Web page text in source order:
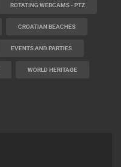
ROTATING WEBCAMS - PTZ
CROATIAN BEACHES
EVENTS AND PARTIES
WORLD HERITAGE